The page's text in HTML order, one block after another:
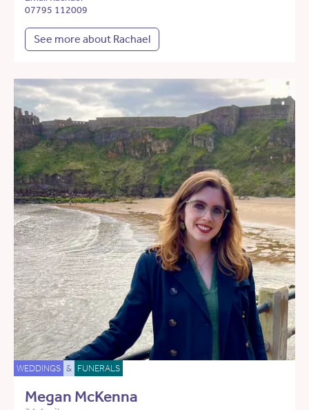
07795 112009
See more about Rachael
WEDDINGS & FUNERALS
Megan McKenna